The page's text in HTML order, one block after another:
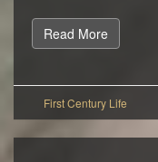
Read More